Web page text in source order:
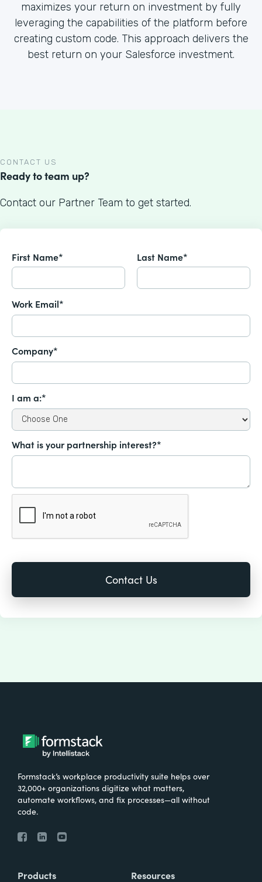
maximizes your return on investment by fully
leveraging the capabilities of the platform before
creating custom code. This approach delivers the
best return on your Salesforce investment.
CONTACT US
Ready to team up?
Contact our Partner Team to get started.
First Name* Last Name*
Work Email*
Company*
I am a:*
What is your partnership interest?*
Formstack’s workplace productivity suite helps over
32,000+ organizations digitize what matters,
automate workflows, and fix processes—all without
code.
Products Resources